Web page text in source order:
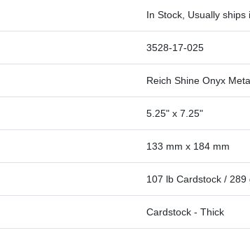
In Stock, Usually
3528-17-025
Reich Shine Onyx
5.25" x 7.25"
133 mm x 184 mm
107 lb Cardstock / 289
Cardstock - Thick